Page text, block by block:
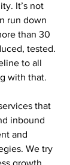
It’s not
run down
than 30
tested.
to all
with that.
that
inbound
and
We try
growth